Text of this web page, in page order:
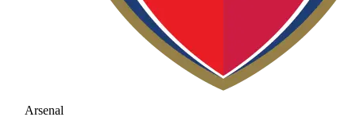
Arsenal